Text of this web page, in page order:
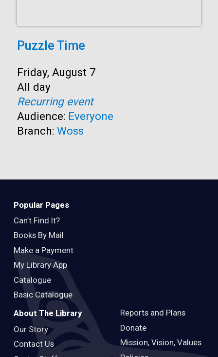
Puzzle Time
Start:
Friday, August 7
Time:
All day
Recurring event
Audience: Everyone
Branch: Woss
Popular Pages
Can’t Find It?
Books By Mail
Make a Payment
My Library App
Catalogue
Basic Catalogue
About The Library
Our Story
Contact Us
Reports and Plans
Donate
Mission, Vision, Values